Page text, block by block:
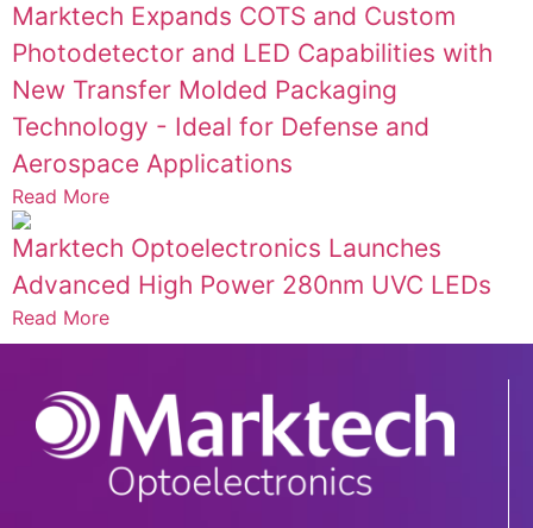
Marktech Expands COTS and Custom
Photodetector and LED Capabilities with
New Transfer Molded Packaging
Technology - Ideal for Defense and
Aerospace Applications
Read More
Marktech Optoelectronics Launches
Advanced High Power 280nm UVC LEDs
Read More